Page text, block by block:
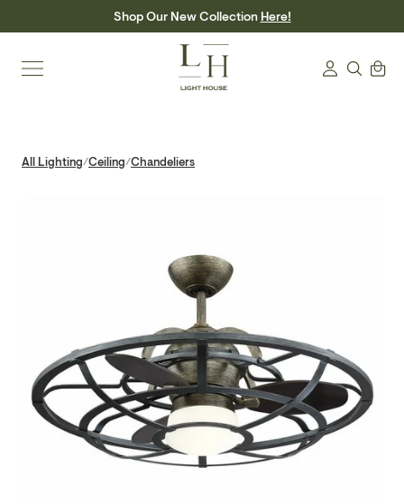
to
Shop Our New Collection Here!
LoginSearch
Cart
All Lighting/Ceiling/Chandeliers